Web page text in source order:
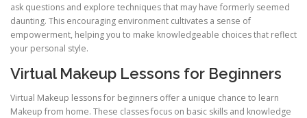
ask questions and explore techniques that may have formerly seemed
daunting. This encouraging environment cultivates a sense of
empowerment, helping you to make knowledgeable choices that reflect
your personal style.
Virtual Makeup Lessons for Beginners
Virtual Makeup lessons for beginners offer a unique chance to learn
Makeup from home. These classes focus on basic skills and knowledge